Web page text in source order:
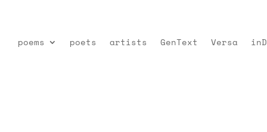
poems poets artists GenText Versa